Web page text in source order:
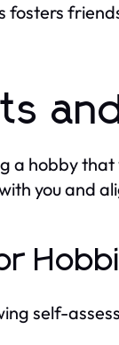
a hobby that
you and
self-